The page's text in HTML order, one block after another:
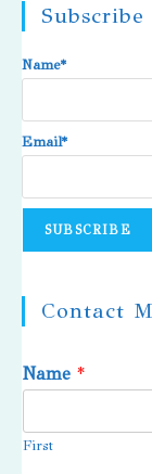
Subscribe
Name*
Email*
Contact
Name *
First